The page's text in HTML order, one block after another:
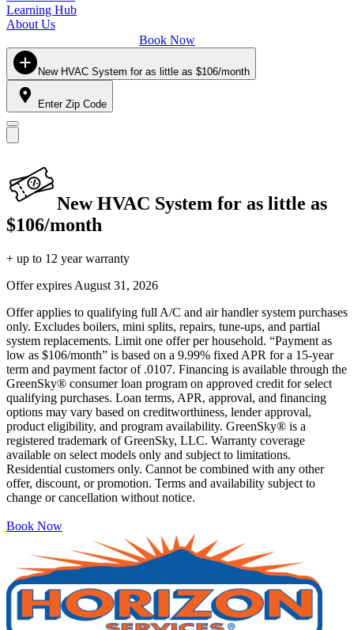
Learning Hub
About Us
Book Now
New HVAC System for as little as $106/month
Enter Zip Code
New HVAC System for as little as
$106/month
+ up to 12 year warranty
Offer expires August 31, 2026
Offer applies to qualifying full A/C and air handler system purchases
only. Excludes boilers, mini splits, repairs, tune-ups, and partial
system replacements. Limit one offer per household. “Payment as
low as $106/month” is based on a 9.99% fixed APR for a 15-year
term and payment factor of .0107. Financing is available through the
GreenSky® consumer loan program on approved credit for select
qualifying purchases. Loan terms, APR, approval, and financing
options may vary based on creditworthiness, lender approval,
product eligibility, and program availability. GreenSky® is a
registered trademark of GreenSky, LLC. Warranty coverage
available on select models only and subject to limitations.
Residential customers only. Cannot be combined with any other
offer, discount, or promotion. Terms and availability subject to
change or cancellation without notice.
Book Now